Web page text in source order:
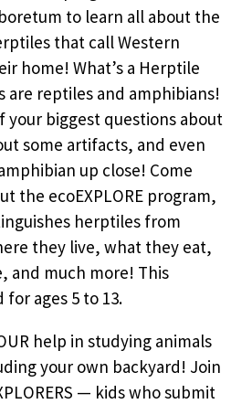
to learn all about the
that call Western
home! What’s a Herptile
are reptiles and amphibians!
your biggest questions about
some artifacts, and even
up close! Come
the ecoEXPLORE program,
herptiles from
they live, what they eat,
and much more! This
for ages 5 to 13.
help in studying animals
your own backyard! Join
— kids who submit